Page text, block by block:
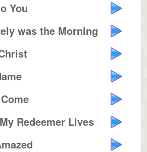
You
was the Morning
Redeemer Lives